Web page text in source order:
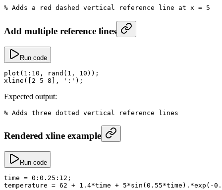
% Adds a red dashed vertical reference line at x = 5
Add multiple reference lines
Run code
plot ( 1 : 10 , rand ( 1 , 10 ));
xline ([ 2 5 8 ], ':' );
Expected output:
% Adds three dotted vertical reference lines
Rendered xline example
Run code
time = 0 : 0.25 : 12 ;
temperature = 62 + 1.4*time + 5*sin ( 0.55*time) .*exp ( -